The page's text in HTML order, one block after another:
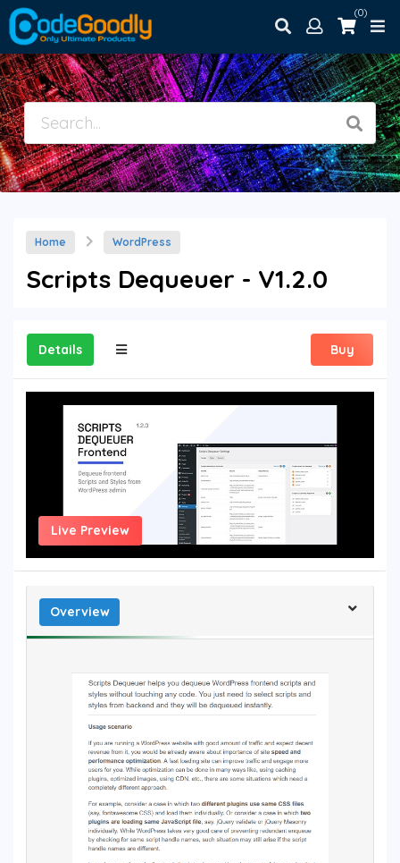
(0)
Home WordPress
Scripts Dequeuer - V1.2.0
Details Buy
Live Preview
Overview